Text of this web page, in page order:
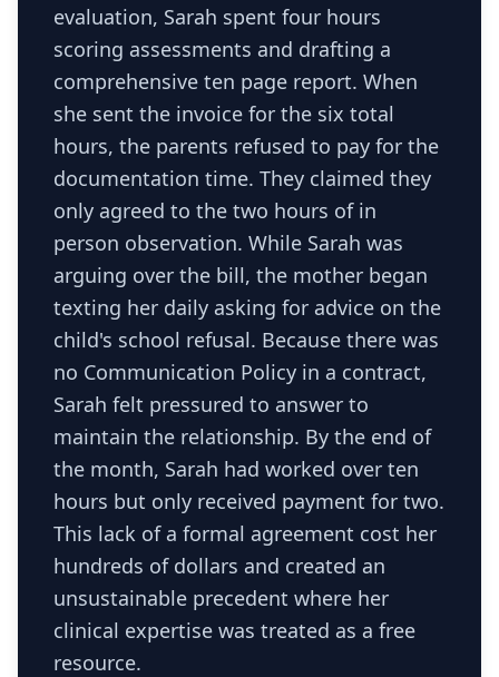
evaluation, Sarah spent four hours
scoring assessments and drafting a
comprehensive ten page report. When
she sent the invoice for the six total
hours, the parents refused to pay for the
documentation time. They claimed they
only agreed to the two hours of in
person observation. While Sarah was
arguing over the bill, the mother began
texting her daily asking for advice on the
child's school refusal. Because there was
no Communication Policy in a contract,
Sarah felt pressured to answer to
maintain the relationship. By the end of
the month, Sarah had worked over ten
hours but only received payment for two.
This lack of a formal agreement cost her
hundreds of dollars and created an
unsustainable precedent where her
clinical expertise was treated as a free
resource.